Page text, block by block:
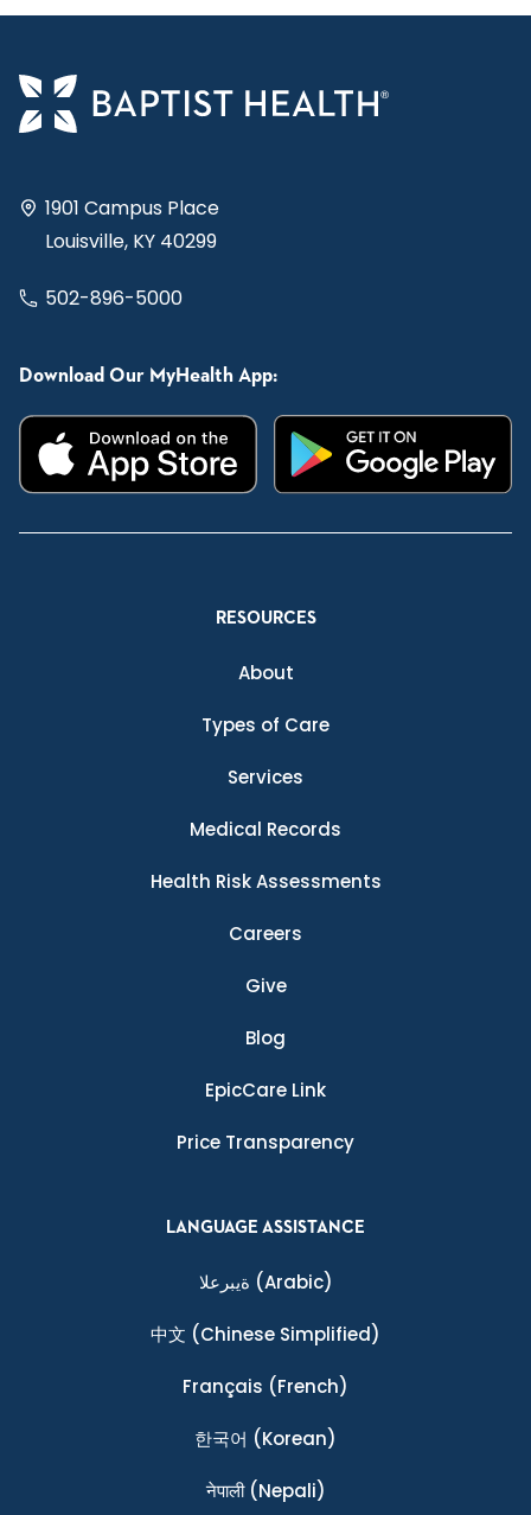
1901 Campus Place
Louisville, KY 40299
502-896-5000
Download Our MyHealth App:
RESOURCES
About
Types of Care
Services
Medical Records
Health Risk Assessments
Careers
Give
Blog
EpicCare Link
Price Transparency
LANGUAGE ASSISTANCE
ةيبرعلا (Arabic)
中文 (Chinese Simplified)
Français (French)
한국어 (Korean)
नेपाली(Nepali)